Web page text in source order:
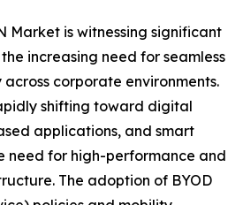
Market is witnessing significant
increasing need for seamless
corporate environments.
shifting toward digital
applications, and smart
need for high-performance and
The adoption of BYOD